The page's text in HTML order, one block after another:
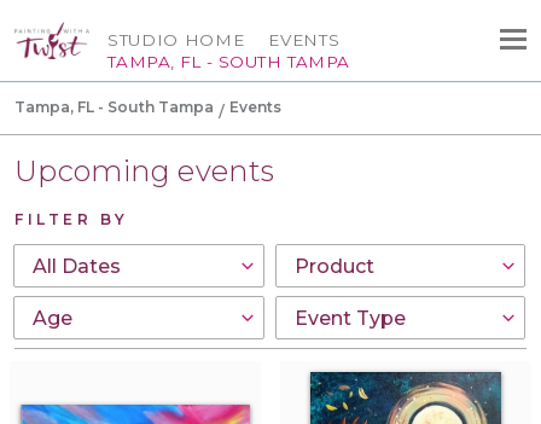
STUDIO HOME
TAMPA, FL - SOUTH TAMPA
EVENTS
Tampa, FL - South Tampa Events
Upcoming events
FILTER BY